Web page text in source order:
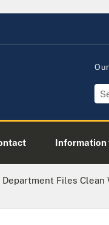
Information
Department Files